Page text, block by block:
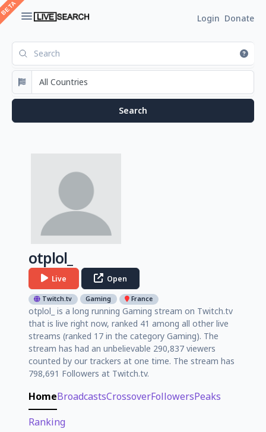
Login Donate
otplol_
Live Open
Twitch.tv Gaming France
otplol_ is a long running Gaming stream on Twitch.tv
that is live right now, ranked 41 among all other live
streams (ranked 17 in the category Gaming). The
stream has had an unbelievable 290,837 viewers
counted by our trackers at one time. The stream has
798,691 Followers at Twitch.tv.
HomeBroadcastsCrossoverFollowersPeaks
Ranking